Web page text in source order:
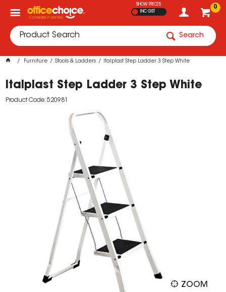
0
SHOW PRICES
INC GST
Search
Furniture Stools & Ladders Italplast Step Ladder 3 Step White
Italplast Step Ladder 3 Step White
Product Code: 520981
ZOOM